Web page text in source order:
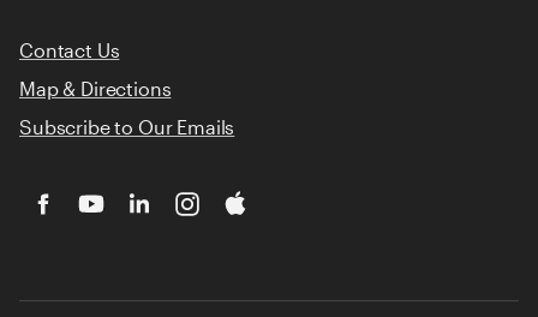
Contact Us
Map & Directions
Subscribe to Our Emails
FacebookYouTubeLinkedInInstagram
iTunes